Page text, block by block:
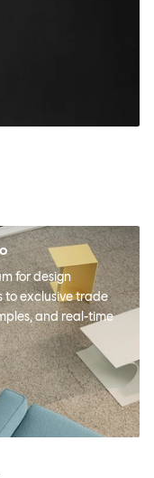
for design
to exclusive trade
and real-time